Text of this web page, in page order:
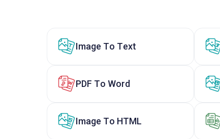
Image To Text
PDF To Word
Image To HTML